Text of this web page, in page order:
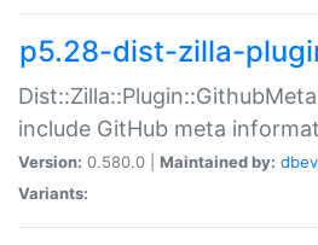
p5.28-dist-zilla-
include GitHub meta
Version: 0.580.0 | Maintained by:
Variants: